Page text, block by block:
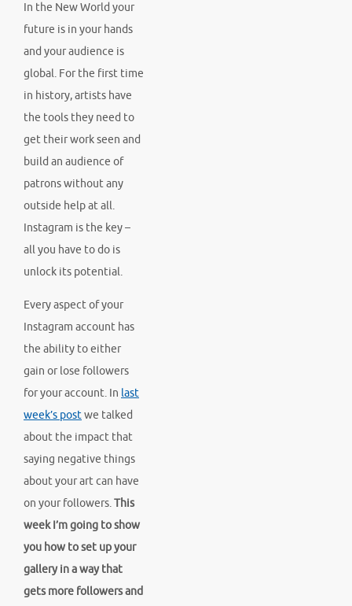
In the New World your
future is in your hands
and your audience is
global. For the first time
in history, artists have
the tools they need to
get their work seen and
build an audience of
patrons without any
outside help at all.
Instagram is the key –
all you have to do is
unlock its potential.
Every aspect of your
Instagram account has
the ability to either
gain or lose followers
for your account. In last
week’s postwe talked
about the impact that
saying negative things
about your art can have
on your followers.This
week I’m going to show
you how to set up your
gallery in a way that
gets more followers and